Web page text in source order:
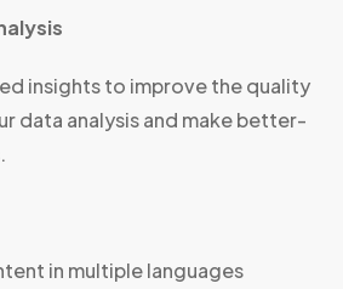
insights to improve the quality
data analysis and make better-
in multiple languages